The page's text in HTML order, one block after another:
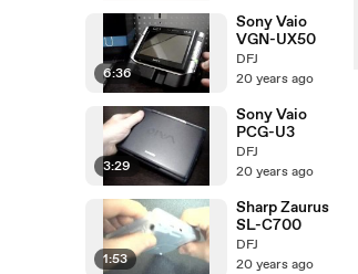
6:36
Sony Vaio
VGN-UX50
DFJ
20 years ago
3:29
Sony Vaio
PCG-U3
DFJ
20 years ago
1:53
Sharp Zaurus
SL-C700
DFJ
20 years ago